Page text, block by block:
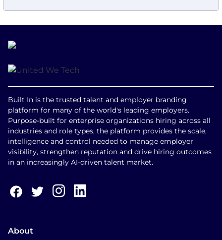
Built In is the trusted talent and employer branding
platform for many of the world's leading employers.
Purpose-built for enterprise organizations hiring across all
industries and role types, the platform provides the scale,
intelligence and control needed to manage employer
visibility, strengthen reputation and drive hiring outcomes
in an increasingly AI-driven talent market.
About